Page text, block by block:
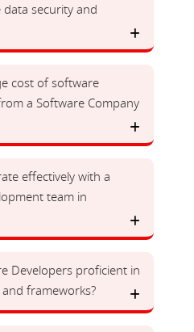
data security and
cost of software
a Software Company
effectively with a
team in
Developers proficient in
frameworks?